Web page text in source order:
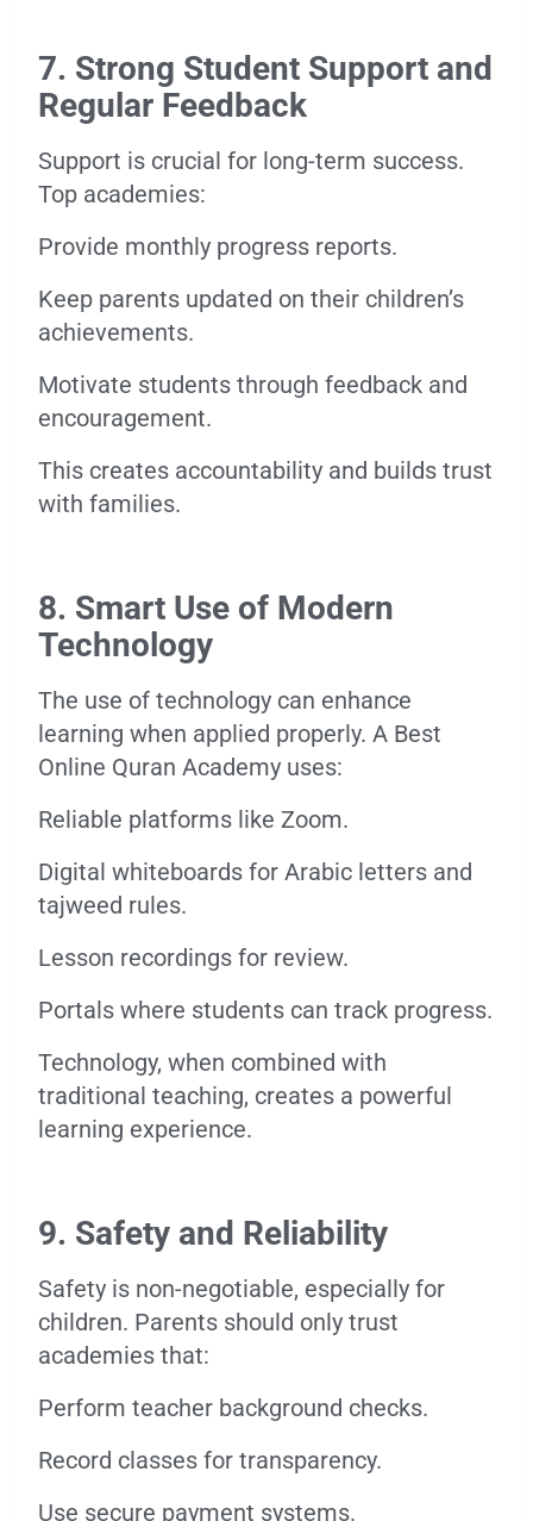
7. Strong Student Support and
Regular Feedback
Support is crucial for long-term success.
Top academies:
Provide monthly progress reports.
Keep parents updated on their children’s
achievements.
Motivate students through feedback and
encouragement.
This creates accountability and builds trust
with families.
8. Smart Use of Modern
Technology
The use of technology can enhance
learning when applied properly. A Best
Online Quran Academy uses:
Reliable platforms like Zoom.
Digital whiteboards for Arabic letters and
tajweed rules.
Lesson recordings for review.
Portals where students can track progress.
Technology, when combined with
traditional teaching, creates a powerful
learning experience.
9. Safety and Reliability
Safety is non-negotiable, especially for
children. Parents should only trust
academies that:
Perform teacher background checks.
Record classes for transparency.
Use secure payment systems.